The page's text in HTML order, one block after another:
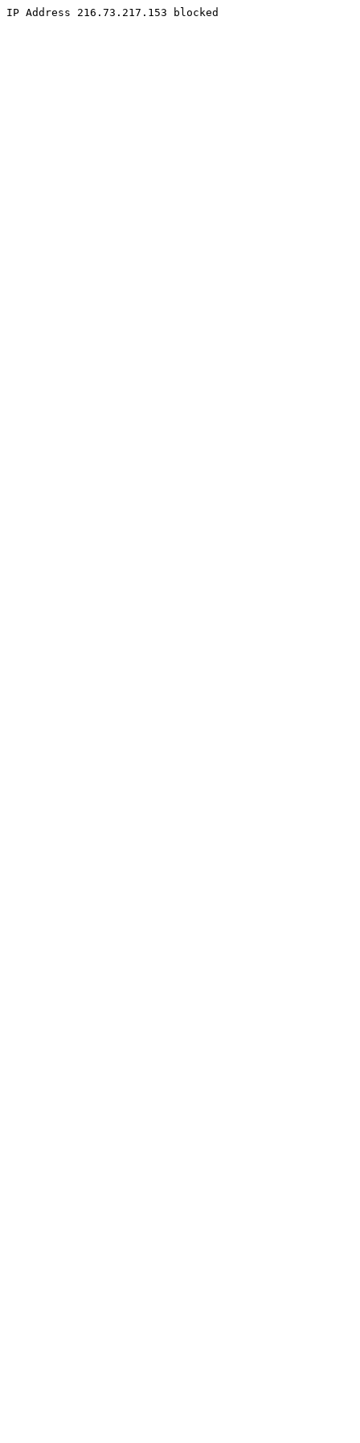
IP Address 216.73.217.153 blocked